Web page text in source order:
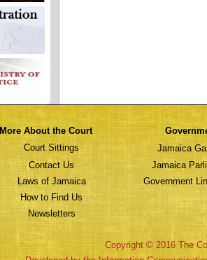
More About the Court
Court Sittings
Jamaica
Contact Us
Jamaica
Laws of Jamaica
Government
How to Find Us
Newsletters
Copyright © 2016 The